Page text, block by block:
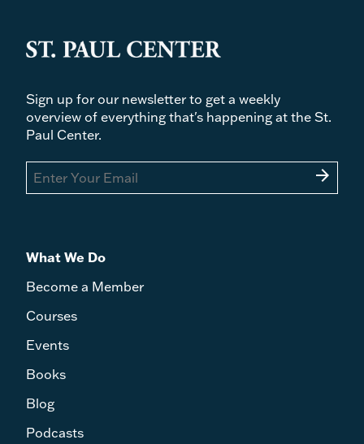
Sign up for our newsletter to get a weekly
overview of everything that's happening at the St.
Paul Center.
arrow_forward
What We Do
Become a Member
Courses
Events
Books
Blog
Podcasts